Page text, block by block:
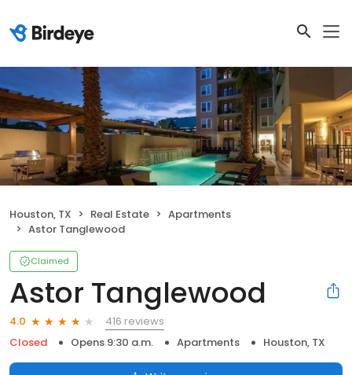
Houston, TX Real Estate
Apartments
Astor Tanglewood
Claimed
Astor Tanglewood
4.0
416 reviews
Closed
Opens 9:30 a.m. Apartments Houston, TX